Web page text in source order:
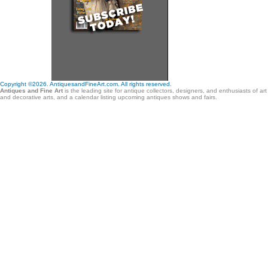
Copyright ©2026. AntiquesandFineArt.com. All rights reserved.
Antiques and Fine Art is the leading site for antique collectors, designers, and enthusiasts of
and decorative arts, and a calendar listing upcoming antiques shows and fairs.